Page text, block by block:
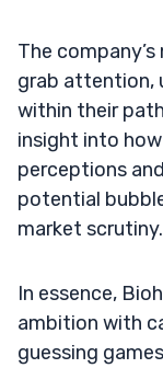
The
grab attention,
within their
insight into
perceptions
potential
market scrutiny.
In essence,
ambition with
guessing